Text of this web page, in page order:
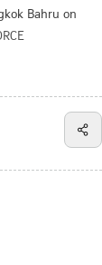
Bahru on